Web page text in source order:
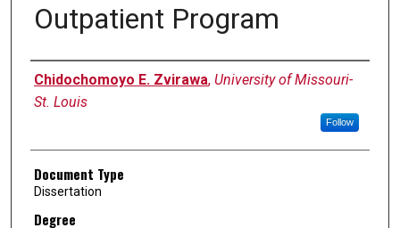
Outpatient Program
Author
Chidochomoyo E. Zvirawa, University of Missouri-
St. Louis
Follow
Document Type
Dissertation
Degree